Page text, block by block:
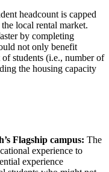
headcount is capped
local rental market.
by completing
not only benefit
students (i.e., number of
the housing capacity
Flagship campus: The
experience to
experience